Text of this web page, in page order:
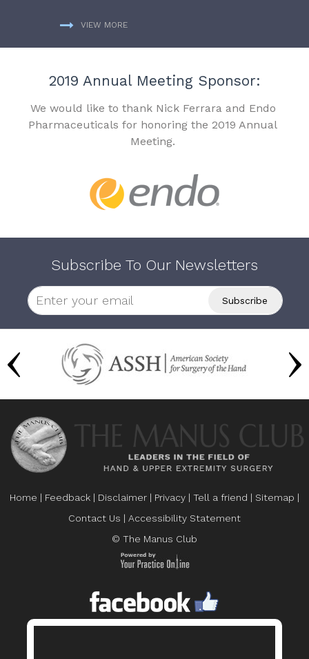
VIEW MORE
2019 Annual Meeting Sponsor:
We would like to thank Nick Ferrara and Endo
Pharmaceuticals for honoring the 2019 Annual
Meeting.
Subscribe To Our Newsletters
Home | Feedback | Disclaimer | Privacy | Tell a friend | Sitemap |
Contact Us | Accessibility Statement
© The Manus Club